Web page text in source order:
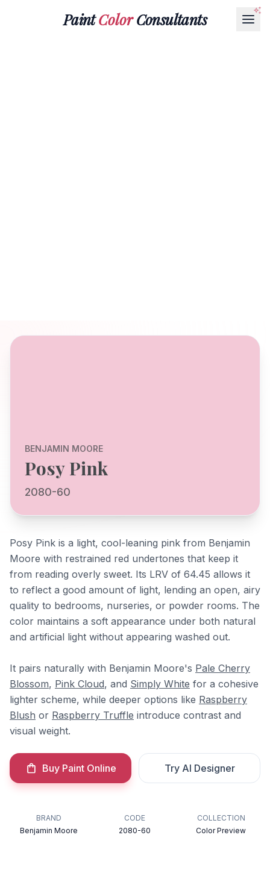
PaintColorConsultants
BENJAMIN MOORE
Posy Pink
2080-60
Posy Pink is a light, cool-leaning pink from Benjamin
Moore with restrained red undertones that keep it
from reading overly sweet. Its LRV of 64.45 allows it
to reflect a good amount of light, lending an open, airy
quality to bedrooms, nurseries, or powder rooms. The
color maintains a soft appearance under both natural
and artificial light without appearing washed out.
It pairs naturally with Benjamin Moore's Pale Cherry
Blossom, Pink Cloud, and Simply White for a cohesive
lighter scheme, while deeper options like Raspberry
Blush or Raspberry Truffle introduce contrast and
visual weight.
Buy Paint Online Try AI Designer
BRAND
Benjamin Moore
CODE
2080-60
COLLECTION
Color Preview